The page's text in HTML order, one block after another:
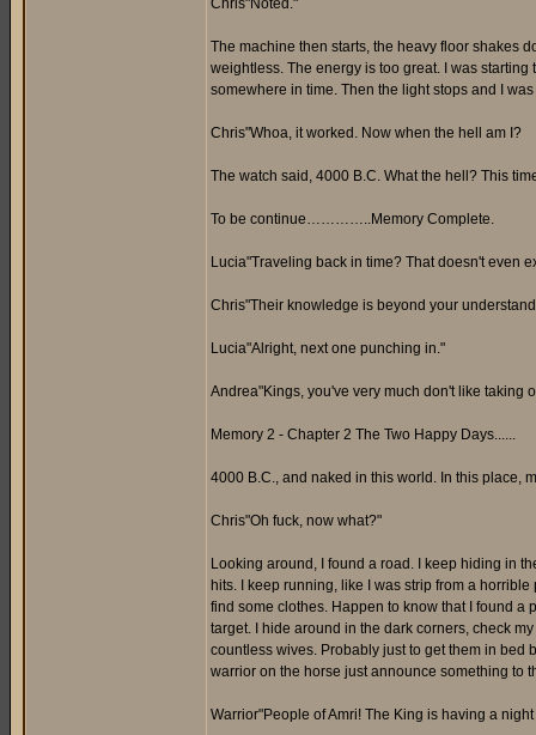
Chris"Noted."
The machine then starts, the heavy floor shakes
weightless. The energy is too great. I was
somewhere in time. Then the light stops and I
Chris"Whoa, it worked. Now when the hell am I?
The watch said, 4000 B.C. What the hell? This
To be continue…………..Memory Complete.
Lucia"Traveling back in time? That doesn't even
Chris"Their knowledge is beyond your
Lucia"Alright, next one punching in."
Andrea"Kings, you've very much don't like taking
Memory 2 - Chapter 2 The Two Happy Days......
4000 B.C., and naked in this world. In this place,
Chris"Oh fuck, now what?"
Looking around, I found a road. I keep hiding in
hits. I keep running, like I was strip from a
find some clothes. Happen to know that I found a
target. I hide around in the dark corners, check
countless wives. Probably just to get them in bed
warrior on the horse just announce something to
Warrior"People of Amri! The King is having a